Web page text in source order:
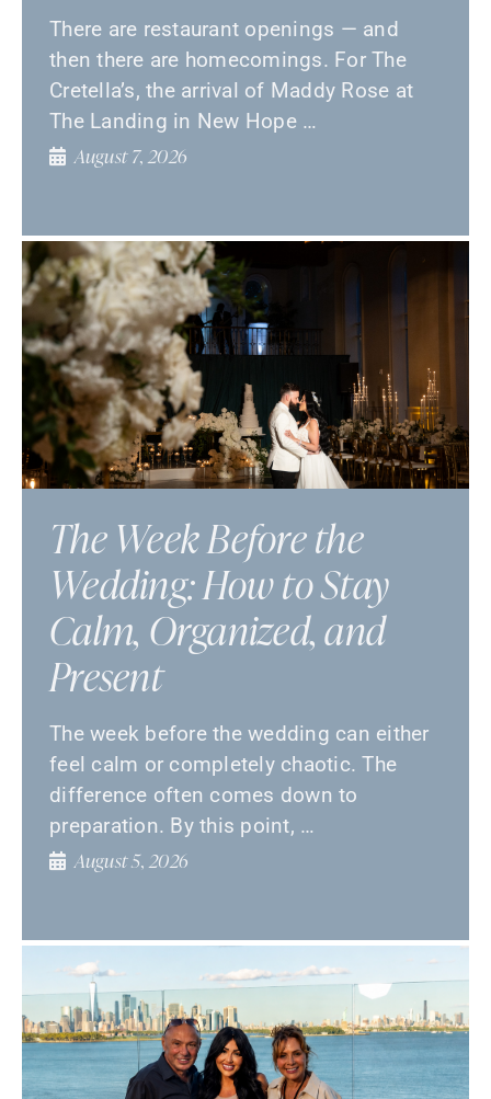
There are restaurant openings — and
then there are homecomings. For The
Cretella’s, the arrival of Maddy Rose at
The Landing in New Hope …
August 7, 2026
The Week Before the
Wedding: How to Stay
Calm, Organized, and
Present
The week before the wedding can either
feel calm or completely chaotic. The
difference often comes down to
preparation. By this point, …
August 5, 2026